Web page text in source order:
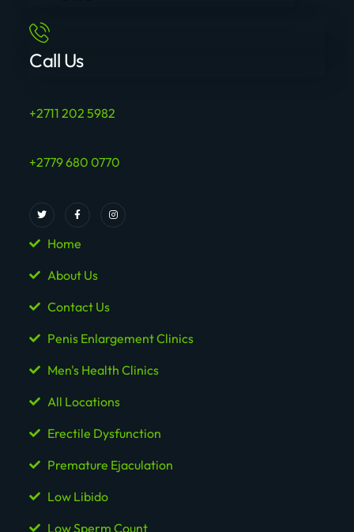
Call Us
+2711 202 5982
+2779 680 0770
Home
About Us
Contact Us
Penis Enlargement Clinics
Men's Health Clinics
All Locations
Erectile Dysfunction
Premature Ejaculation
Low Libido
Low Sperm Count